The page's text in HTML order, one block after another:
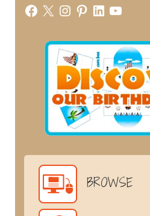
Facebook
X Instagram
Pinterest
LinkedIn
YouTube
BROWSE